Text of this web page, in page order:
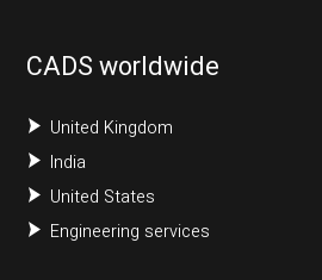
CADS worldwide
United Kingdom
India
United States
Engineering services